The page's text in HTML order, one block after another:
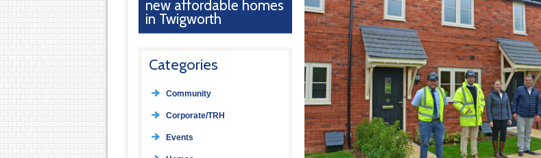
new affordable homes
in Twigworth
Categories
Community
Corporate/TRH
Events